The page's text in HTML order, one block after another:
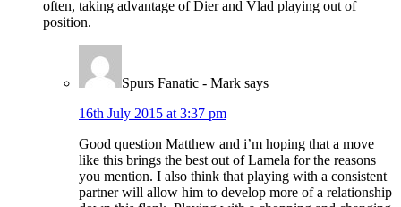
often, taking advantage of Dier and Vlad playing out of
position.
Spurs Fanatic - Mark says
16th July 2015 at 3:37 pm
Good question Matthew and i’m hoping that a move
like this brings the best out of Lamela for the reasons
you mention. I also think that playing with a consistent
partner will allow him to develop more of a relationship